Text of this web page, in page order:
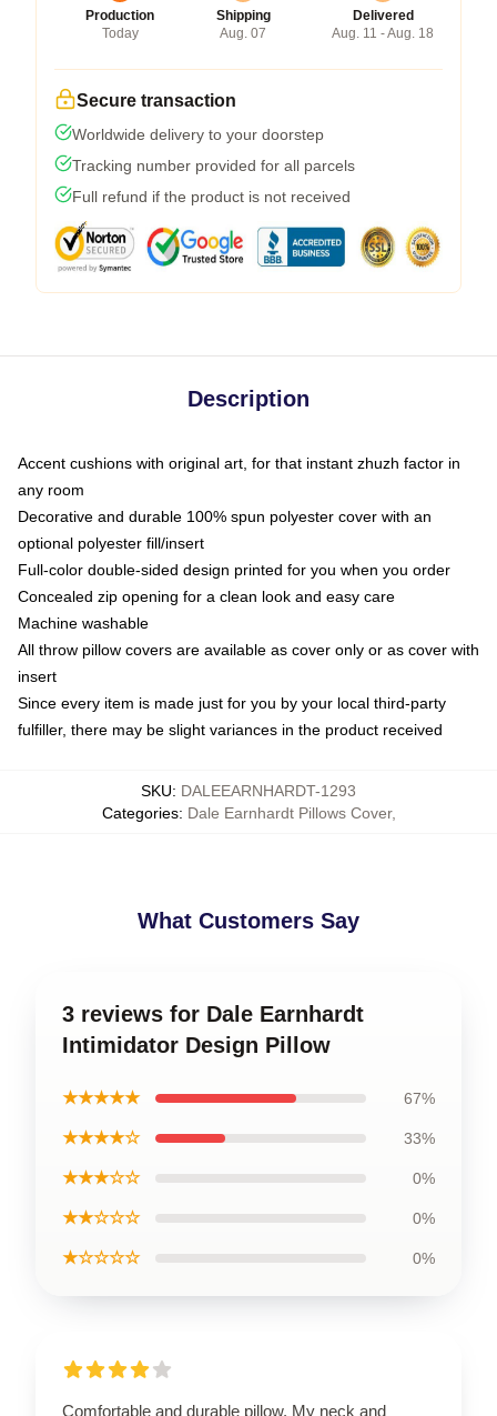
Production
Today
Shipping
Aug. 07
Delivered
Aug. 11 - Aug. 18
Secure transaction
Worldwide delivery to your doorstep
Tracking number provided for all parcels
Full refund if the product is not received
Description
Accent cushions with original art, for that instant zhuzh factor in
any room
Decorative and durable 100% spun polyester cover with an
optional polyester fill/insert
Full-color double-sided design printed for you when you order
Concealed zip opening for a clean look and easy care
Machine washable
All throw pillow covers are available as cover only or as cover with
insert
Since every item is made just for you by your local third-party
fulfiller, there may be slight variances in the product received
SKU: DALEEARNHARDT-1293
Categories: Dale Earnhardt Pillows Cover,
What Customers Say
3 reviews for Dale Earnhardt
Intimidator Design Pillow
★★★★★ 67%
★★★★☆ 33%
★★★☆☆ 0%
★★☆☆☆ 0%
★☆☆☆☆ 0%
Comfortable and durable pillow. My neck and